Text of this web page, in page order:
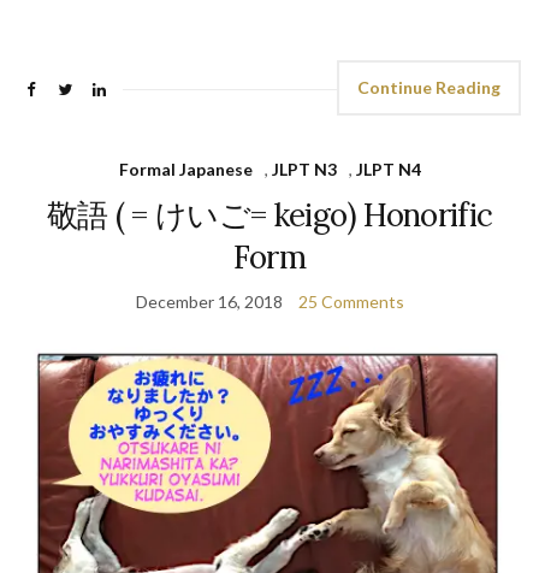
Continue Reading
Formal Japanese , JLPT N3 , JLPT N4
敬語 ( = けいご= keigo) Honorific
Form
December 16, 2018 25 Comments